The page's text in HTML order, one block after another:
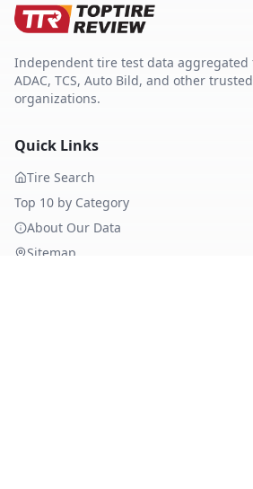
Independent tire test data aggregated
ADAC, TCS, Auto Bild, and other
organizations.
Quick Links
Tire Search
Top 10 by Category
About Our Data
Sitemap